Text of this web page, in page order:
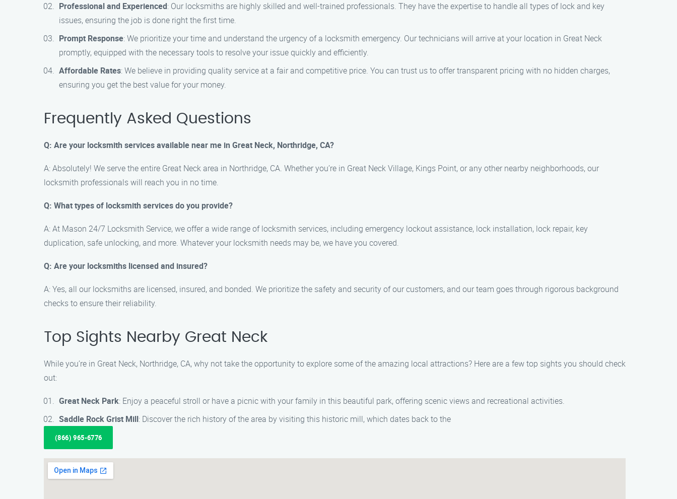
Professional and Experienced: Our locksmiths are highly skilled and well-trained professionals. They have the expertise to handle all types of lock and key
issues, ensuring the job is done right the first time.
Prompt Response: We prioritize your time and understand the urgency of a locksmith emergency. Our technicians will arrive at your location in Great Neck
promptly, equipped with the necessary tools to resolve your issue quickly and efficiently.
Affordable Rates: We believe in providing quality service at a fair and competitive price. You can trust us to offer transparent pricing with no hidden charges,
ensuring you get the best value for your money.
Frequently Asked Questions
Q: Are your locksmith services available near me in Great Neck, Northridge, CA?
A: Absolutely! We serve the entire Great Neck area in Northridge, CA. Whether you’re in Great Neck Village, Kings Point, or any other nearby neighborhoods, our
locksmith professionals will reach you in no time.
Q: What types of locksmith services do you provide?
A: At Mason 24/7 Locksmith Service, we offer a wide range of locksmith services, including emergency lockout assistance, lock installation, lock repair, key
duplication, safe unlocking, and more. Whatever your locksmith needs may be, we have you covered.
Q: Are your locksmiths licensed and insured?
A: Yes, all our locksmiths are licensed, insured, and bonded. We prioritize the safety and security of our customers, and our team goes through rigorous background
checks to ensure their reliability.
Top Sights Nearby Great Neck
While you’re in Great Neck, Northridge, CA, why not take the opportunity to explore some of the amazing local attractions? Here are a few top sights you should check
out:
Great Neck Park: Enjoy a peaceful stroll or have a picnic with your family in this beautiful park, offering scenic views and recreational activities.
Saddle Rock Grist Mill: Discover the rich history of the area by visiting this historic mill, which dates back to the
(866) 965-6776